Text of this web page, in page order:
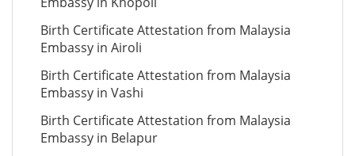
Birth Certificate Attestation from Malaysia
Embassy in Airoli
Birth Certificate Attestation from Malaysia
Embassy in Vashi
Birth Certificate Attestation from Malaysia
Embassy in Belapur